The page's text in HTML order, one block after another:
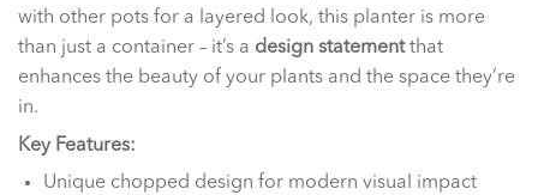
with other pots for a layered look, this planter is more
than just a container – it’s a design statementthat
enhances the beauty of your plants and the space they’re
in.
Key Features:
Unique chopped design for modern visual impact